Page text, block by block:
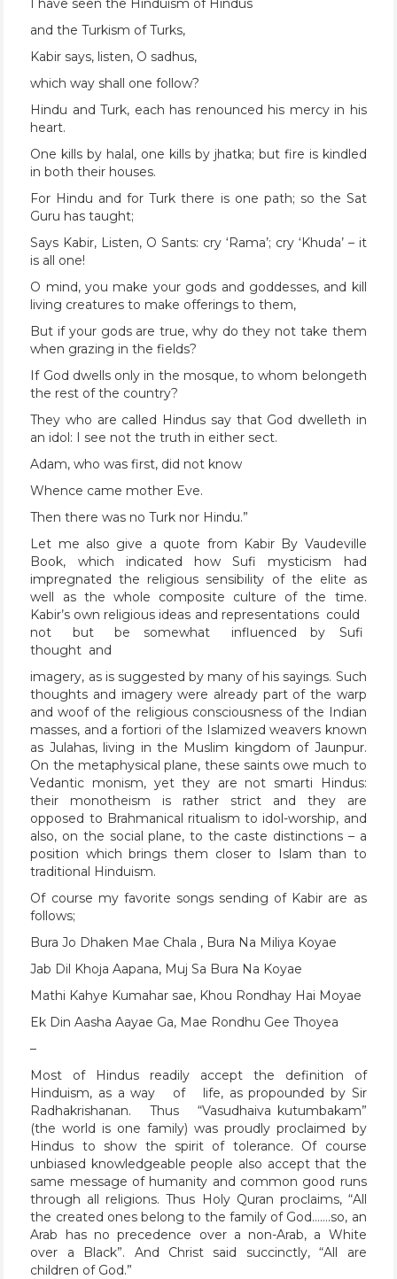
I have seen the Hinduism of Hindus
and the Turkism of Turks,
Kabir says, listen, O sadhus,
which way shall one follow?
Hindu and Turk, each has renounced his mercy in his
heart.
One kills by halal, one kills by jhatka; but fire is kindled
in both their houses.
For Hindu and for Turk there is one path; so the Sat
Guru has taught;
Says Kabir, Listen, O Sants: cry ‘Rama’; cry ‘Khuda’ – it
is all one!
O mind, you make your gods and goddesses, and kill
living creatures to make offerings to them,
But if your gods are true, why do they not take them
when grazing in the fields?
If God dwells only in the mosque, to whom belongeth
the rest of the country?
They who are called Hindus say that God dwelleth in
an idol: I see not the truth in either sect.
Adam, who was first, did not know
Whence came mother Eve.
Then there was no Turk nor Hindu.”
Let me also give a quote from Kabir By Vaudeville
Book, which indicated how Sufi mysticism had
impregnated the religious sensibility of the elite as
well as the whole composite culture of the time.
Kabir’s own religious ideas and representations could
not but be somewhat influenced by Sufi
thought and
imagery, as is suggested by many of his sayings. Such
thoughts and imagery were already part of the warp
and woof of the religious consciousness of the Indian
masses, and a fortiori of the Islamized weavers known
as Julahas, living in the Muslim kingdom of Jaunpur.
On the metaphysical plane, these saints owe much to
Vedantic monism, yet they are not smarti Hindus:
their monotheism is rather strict and they are
opposed to Brahmanical ritualism to idol-worship, and
also, on the social plane, to the caste distinctions – a
position which brings them closer to Islam than to
traditional Hinduism.
Of course my favorite songs sending of Kabir are as
follows;
Bura Jo Dhaken Mae Chala , Bura Na Miliya Koyae
Jab Dil Khoja Aapana, Muj Sa Bura Na Koyae
Mathi Kahye Kumahar sae, Khou Rondhay Hai Moyae
Ek Din Aasha Aayae Ga, Mae Rondhu Gee Thoyea
–
Most of Hindus readily accept the definition of
Hinduism, as a way of life, as propounded by Sir
Radhakrishanan. Thus “Vasudhaiva kutumbakam”
(the world is one family) was proudly proclaimed by
Hindus to show the spirit of tolerance. Of course
unbiased knowledgeable people also accept that the
same message of humanity and common good runs
through all religions. Thus Holy Quran proclaims, “All
the created ones belong to the family of God…….so, an
Arab has no precedence over a non-Arab, a White
over a Black”. And Christ said succinctly, “All are
children of God.”